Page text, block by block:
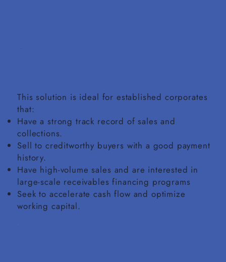
This solution is ideal for established corporates
that:
Have a strong track record of sales and
collections.
Sell to creditworthy buyers with a good payment
history.
Have high-volume sales and are interested in
large-scale receivables financing programs
Seek to accelerate cash flow and optimize
working capital.